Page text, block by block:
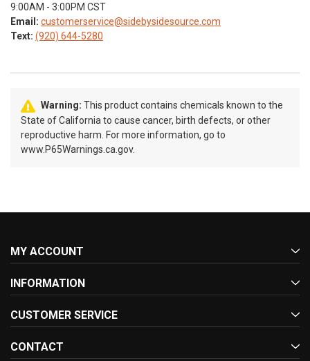
9:00AM - 3:00PM CST
Email: customerservice@sidebysidesource.com
Text: (920) 644-5280
Warning: This product contains chemicals known to the
State of California to cause cancer, birth defects, or other
reproductive harm. For more information, go to
www.P65Warnings.ca.gov.
MY ACCOUNT
INFORMATION
CUSTOMER SERVICE
CONTACT